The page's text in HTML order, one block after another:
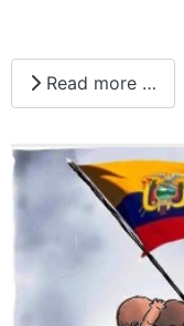
Read more …